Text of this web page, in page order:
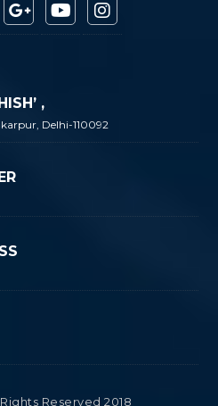
,
Delhi-110092
Reserved 2018